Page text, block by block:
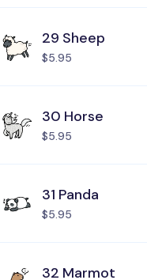
29 Sheep
$5.95
30 Horse
$5.95
31 Panda
$5.95
32 Marmot